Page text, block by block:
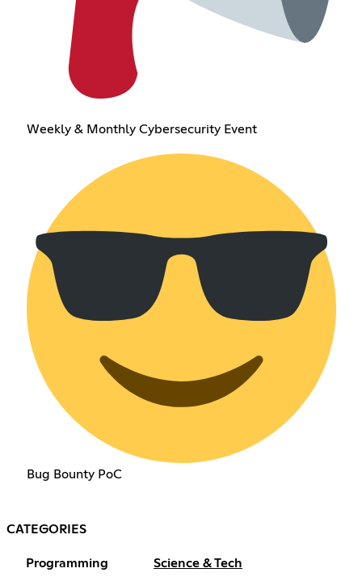
Weekly & Monthly Cybersecurity Event
Bug Bounty PoC
CATEGORIES
Programming Science & Tech